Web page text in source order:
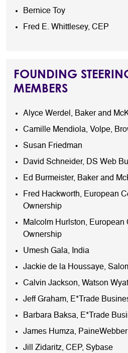
Bernice Toy
Fred E. Whittlesey, CEP
FOUNDING
MEMBERS
Alyce Werdel, Baker and
Camille Mendiola, Volpe,
Susan Friedman
David Schneider, DS Web
Ed Burmeister, Baker and
Fred Hackworth, European
Ownership
Malcolm Hurlston, European
Ownership
Umesh Gala, India
Jackie de la Houssaye,
Calvin Jackson, Watson
Jeff Graham, E*Trade
Barbara Baksa, E*Trade
James Humza, PaineWebber
Jill Zidaritz, CEP, Sybase